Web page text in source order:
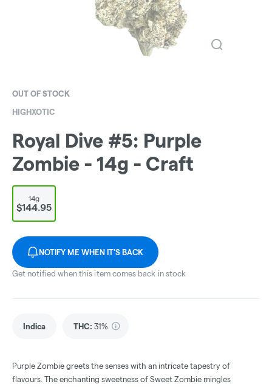
OUT OF STOCK
HIGHXOTIC
Royal Dive #5: Purple
Zombie - 14g - Craft
14g
$144.95
NOTIFY ME WHEN IT'S BACK
Get notified when this item comes back in stock
Indica THC: 31%
Purple Zombie greets the senses with an intricate tapestry of
flavours. The enchanting sweetness of Sweet Zombie mingles